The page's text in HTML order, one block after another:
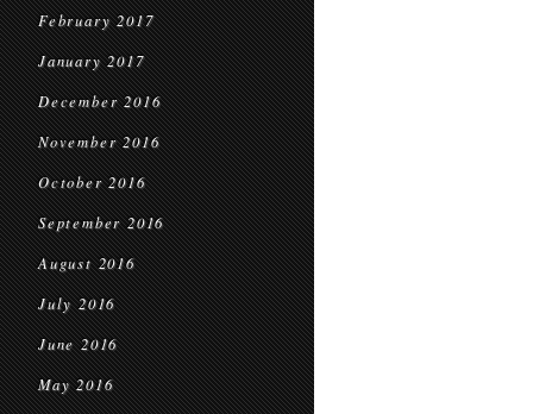
February 2017
January 2017
December 2016
November 2016
October 2016
September 2016
August 2016
July 2016
June 2016
May 2016